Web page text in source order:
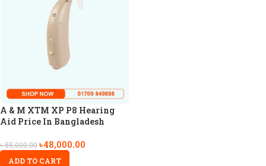
A & M XTM XP P8 Hearing
Aid Price In Bangladesh
৳55,000.00৳48,000.00
ADD TO CART